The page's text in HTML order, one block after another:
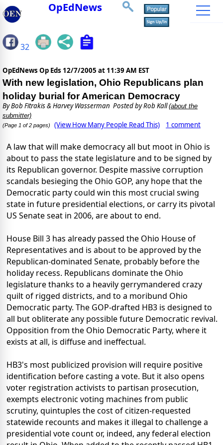
OpEdNews
32
OpEdNews Op Eds 12/7/2005 at 11:39 AM EST
With new legislation, Ohio Republicans plan
holiday burial for American Democracy
ByBob Fitrakis & Harvey Wasserman Posted by Rob Kall(about the
submitter)
(Page 1 of 2 pages) (View How Many People Read This) 1 comment
A law that will make democracy all but moot in Ohio is
about to pass the state legislature and to be signed by
its Republican governor. Despite massive corruption
scandals besieging the Ohio GOP, any hope that the
Democratic party could win this most crucial swing
state in future presidential elections, or carry its pivotal
US Senate seat in 2006, are about to end.
House Bill 3 has already passed the Ohio House of
Representatives and is about to be approved by the
Republican-dominated Senate, probably before the
holiday recess. Republicans dominate the Ohio
legislature thanks to a heavily gerrymandered crazy
quilt of rigged districts, and to a moribund Ohio
Democratic party. The GOP-drafted HB3 is designed to
all but obliterate any possible future Democratic revival.
Opposition from the Ohio Democratic Party, where it
exists at all, is diffuse and ineffectual.
HB3's most publicized provision will require positive
identification before casting a vote. But it also opens
voter registration activists to partisan prosecution,
exempts electronic voting machines from public
scrutiny, quintuples the cost of citizen-requested
statewide recounts and makes it illegal to challenge a
presidential vote count or, indeed, any federal election